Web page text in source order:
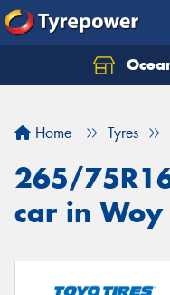
Home Tyres
265/
car in
Let us know what